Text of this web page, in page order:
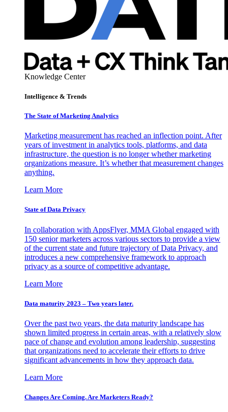
Knowledge Center
Intelligence & Trends
The State of Marketing Analytics
Marketing measurement has reached an inflection point. After
years of investment in analytics tools, platforms, and data
infrastructure, the question is no longer whether marketing
organizations measure. It’s whether that measurement changes
anything.
Learn More
State of Data Privacy
In collaboration with AppsFlyer, MMA Global engaged with
150 senior marketers across various sectors to provide a view
of the current state and future trajectory of Data Privacy, and
introduces a new comprehensive framework to approach
privacy as a source of competitive advantage.
Learn More
Data maturity 2023 – Two years later.
Over the past two years, the data maturity landscape has
shown limited progress in certain areas, with a relatively slow
pace of change and evolution among leadership, suggesting
that organizations need to accelerate their efforts to drive
significant advancements in how they approach data.
Learn More
Changes Are Coming. Are Marketers Ready?